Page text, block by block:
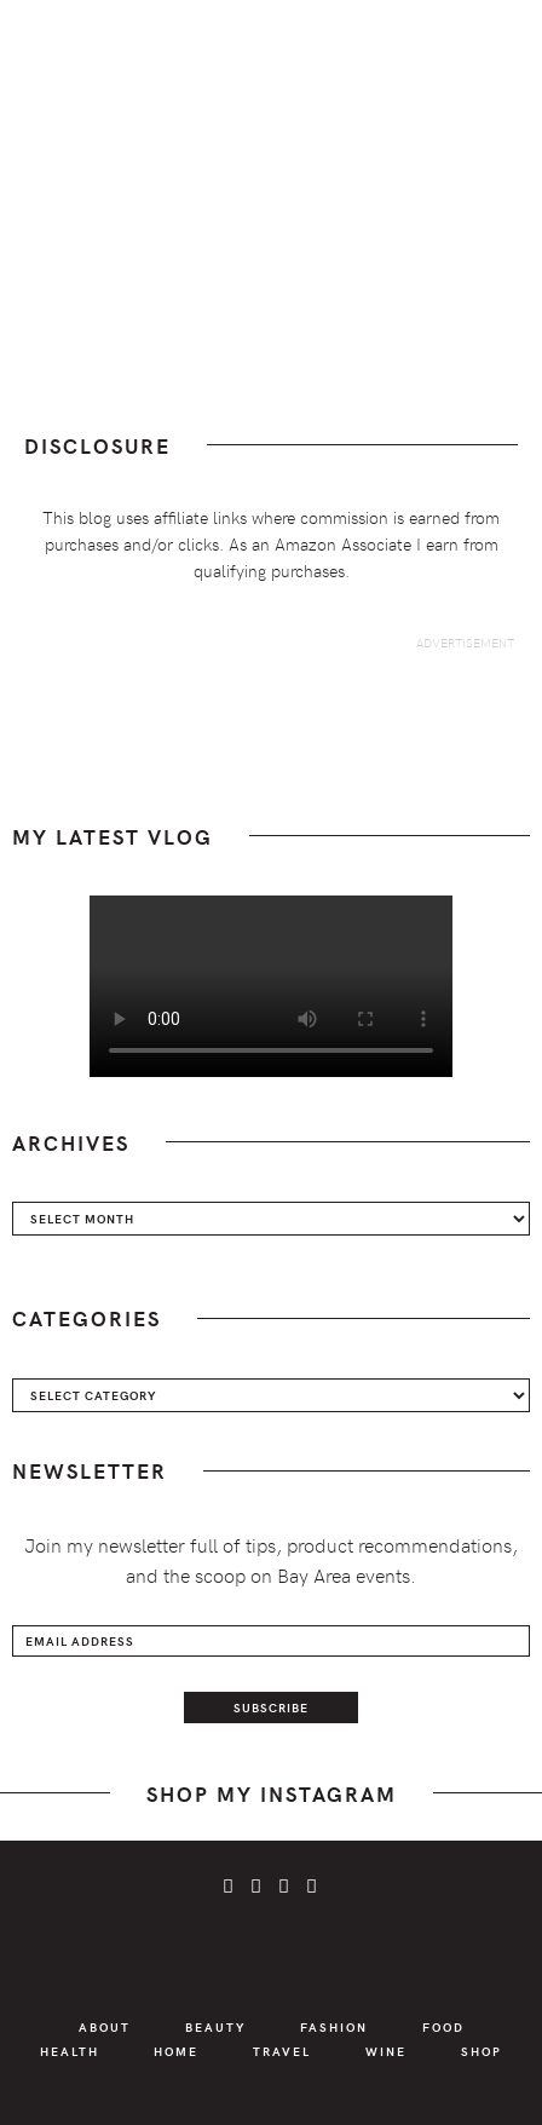
DISCLOSURE
This blog uses affiliate links where commission is earned from
purchases and/or clicks. As an Amazon Associate I earn from
qualifying purchases.
Footer
MY LATEST VLOG
ARCHIVES
Archives
CATEGORIES
Categories
NEWSLETTER
Join my newsletter full of tips, product recommendations,
and the scoop on Bay Area events.
SHOP MY INSTAGRAM
ABOUT BEAUTY FASHION
FOOD
HEALTH
HOME TRAVEL WINE SHOP